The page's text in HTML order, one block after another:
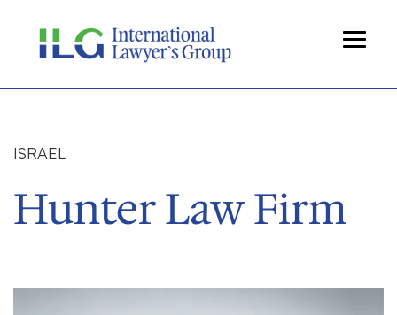
ISRAEL
Hunter Law Firm